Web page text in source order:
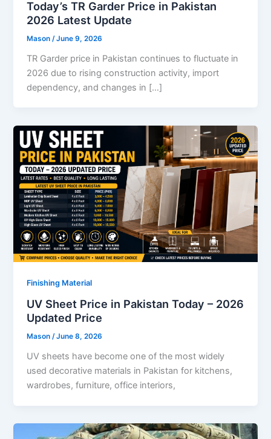
Today’s TR Garder Price in Pakistan
2026 Latest Update
Mason /June 9, 2026
TR Garder price in Pakistan continues to fluctuate in
2026 due to rising construction activity, import
dependency, and changes in […]
Finishing Material
UV Sheet Price in Pakistan Today – 2026
Updated Price
Mason/June 8, 2026
UV sheets have become one of the most widely
used decorative materials in Pakistan for kitchens,
wardrobes, furniture, office interiors,